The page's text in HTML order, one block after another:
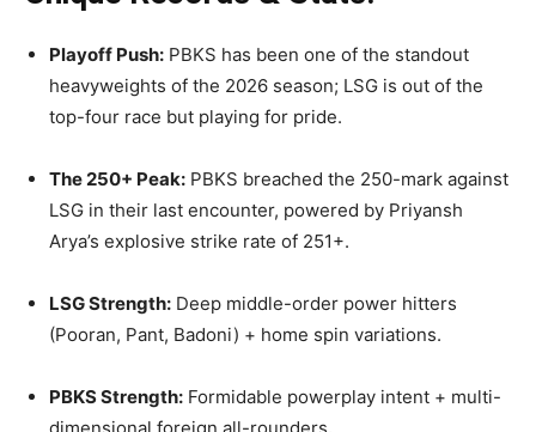
Playoff Push: PBKS has been one of the standout
heavyweights of the 2026 season; LSG is out of the
top-four race but playing for pride.
The 250+ Peak: PBKS breached the 250-mark against
LSG in their last encounter, powered by Priyansh
Arya’s explosive strike rate of 251+.
LSG Strength: Deep middle-order power hitters
(Pooran, Pant, Badoni) + home spin variations.
PBKS Strength: Formidable powerplay intent + multi-